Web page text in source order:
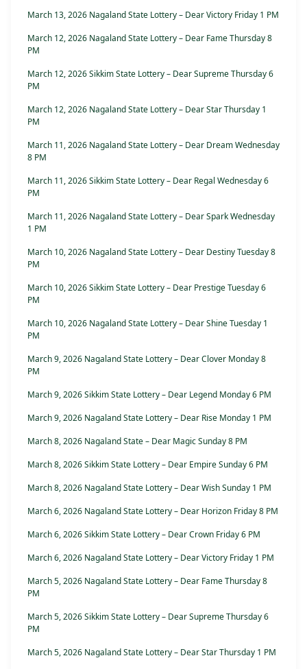
March 13, 2026 Nagaland State Lottery – Dear Victory Friday 1 PM
March 12, 2026 Nagaland State Lottery – Dear Fame Thursday 8
PM
March 12, 2026 Sikkim State Lottery – Dear Supreme Thursday 6
PM
March 12, 2026 Nagaland State Lottery – Dear Star Thursday 1
PM
March 11, 2026 Nagaland State Lottery – Dear Dream Wednesday
8 PM
March 11, 2026 Sikkim State Lottery – Dear Regal Wednesday 6
PM
March 11, 2026 Nagaland State Lottery – Dear Spark Wednesday
1 PM
March 10, 2026 Nagaland State Lottery – Dear Destiny Tuesday 8
PM
March 10, 2026 Sikkim State Lottery – Dear Prestige Tuesday 6
PM
March 10, 2026 Nagaland State Lottery – Dear Shine Tuesday 1
PM
March 9, 2026 Nagaland State Lottery – Dear Clover Monday 8
PM
March 9, 2026 Sikkim State Lottery – Dear Legend Monday 6 PM
March 9, 2026 Nagaland State Lottery – Dear Rise Monday 1 PM
March 8, 2026 Nagaland State – Dear Magic Sunday 8 PM
March 8, 2026 Sikkim State Lottery – Dear Empire Sunday 6 PM
March 8, 2026 Nagaland State Lottery – Dear Wish Sunday 1 PM
March 6, 2026 Nagaland State Lottery – Dear Horizon Friday 8 PM
March 6, 2026 Sikkim State Lottery – Dear Crown Friday 6 PM
March 6, 2026 Nagaland State Lottery – Dear Victory Friday 1 PM
March 5, 2026 Nagaland State Lottery – Dear Fame Thursday 8
PM
March 5, 2026 Sikkim State Lottery – Dear Supreme Thursday 6
PM
March 5, 2026 Nagaland State Lottery – Dear Star Thursday 1 PM